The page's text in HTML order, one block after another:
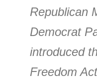
Republican
Democrat
introduced
Freedom